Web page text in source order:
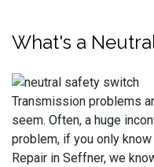
What's a
Transmission problems
seem. Often, a huge
problem, if you only
Repair in Seffner, we